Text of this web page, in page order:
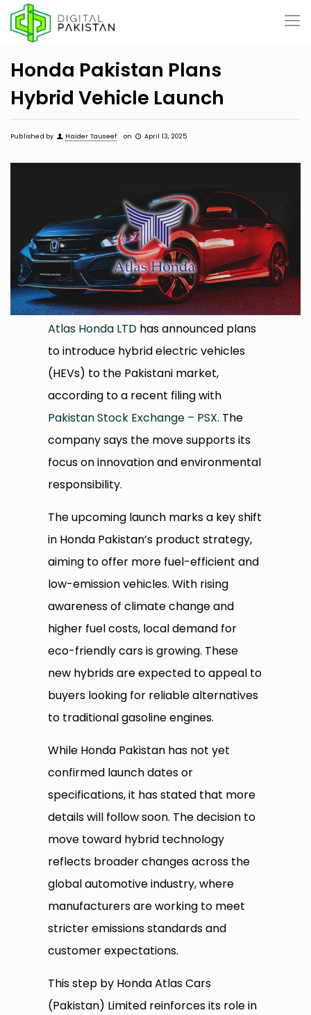
Honda Pakistan Plans
Hybrid Vehicle Launch
Published by Haider Tauseef on April 13, 2025
Atlas Honda LTD has announced plans
to introduce hybrid electric vehicles
(HEVs) to the Pakistani market,
according to a recent filing with
Pakistan Stock Exchange – PSX. The
company says the move supports its
focus on innovation and environmental
responsibility.
The upcoming launch marks a key shift
in Honda Pakistan’s product strategy,
aiming to offer more fuel-efficient and
low-emission vehicles. With rising
awareness of climate change and
higher fuel costs, local demand for
eco-friendly cars is growing. These
new hybrids are expected to appeal to
buyers looking for reliable alternatives
to traditional gasoline engines.
While Honda Pakistan has not yet
confirmed launch dates or
specifications, it has stated that more
details will follow soon. The decision to
move toward hybrid technology
reflects broader changes across the
global automotive industry, where
manufacturers are working to meet
stricter emissions standards and
customer expectations.
This step by Honda Atlas Cars
(Pakistan) Limited reinforces its role in